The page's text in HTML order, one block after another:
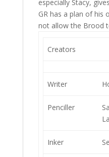
especially Stacy,
GR has a plan of his
not allow the Brood
Creators
Writer
Penciller
Inker